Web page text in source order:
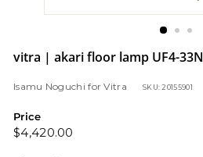
vitra | akari floor lamp UF4-33N
Isamu Noguchifor Vitra SKU: 20155901
Price
Regular
$4,420.00